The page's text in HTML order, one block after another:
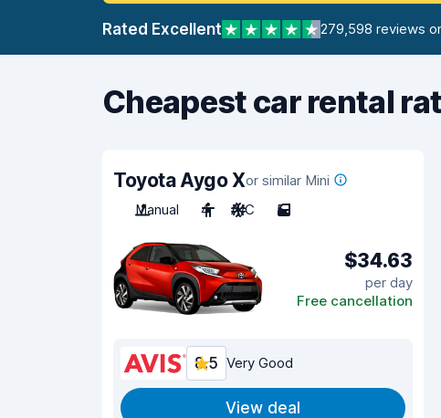
Rated Excellent 279,598 reviews
Cheapest car rental
Toyota Aygo Xor similar Mini
Manual
4 A/C 5
$34.63
per day
Free cancellation
8.5 Very Good
View deal